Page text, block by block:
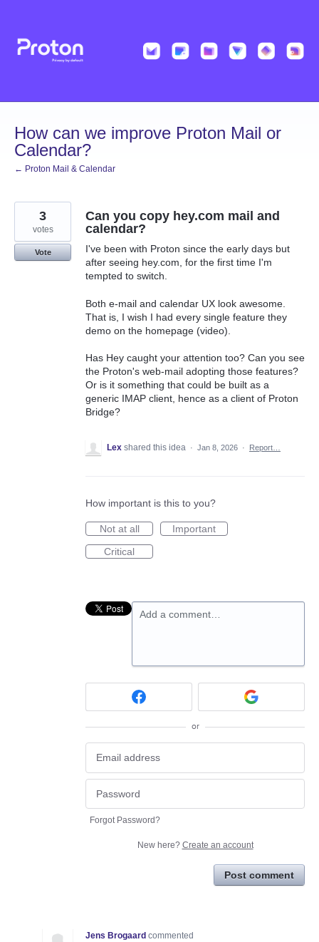
content
How can we improve Proton Mail or
Calendar?
← Proton Mail & Calendar
Can you copy hey.com mail and
calendar?
I've been with Proton since the early days but
after seeing hey.com, for the first time I'm
tempted to switch.
Both e-mail and calendar UX look awesome.
That is, I wish I had every single feature they
demo on the homepage (video).
Has Hey caught your attention too? Can you see
the Proton's web-mail adopting those features?
Or is it something that could be built as a
generic IMAP client, hence as a client of Proton
Bridge?
3
votes
Vote
Lex shared this idea · Jan 8, 2026 · Report…
How important is this to you?
Not at all
Important
Critical
Add a comment…
or
Forgot Password?
New here? Create an account
Post comment
Jens Brogaard commented